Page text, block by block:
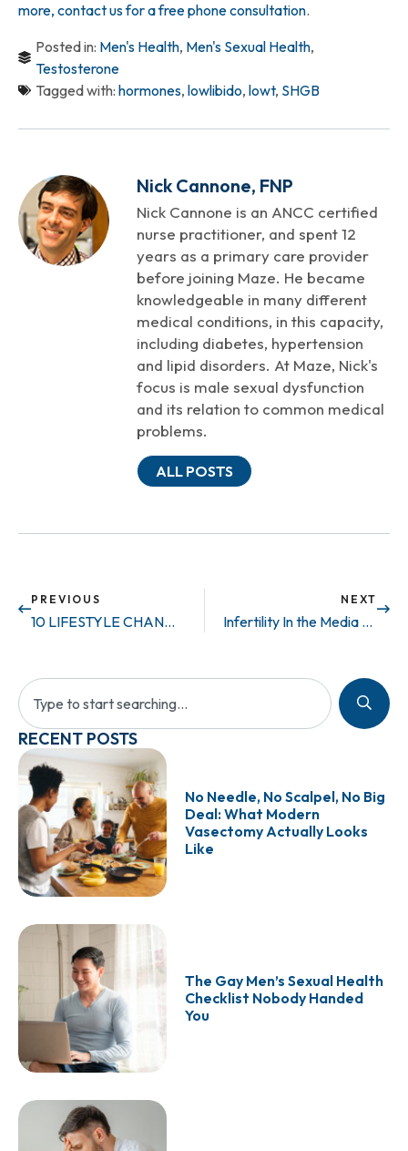
more, contact us for a free phone consultation.
Posted in: Men's Health, Men's Sexual Health,
Testosterone
Tagged with: hormones, lowlibido, lowt, SHGB
Nick Cannone, FNP
Nick Cannone is an ANCC certified
nurse practitioner, and spent 12
years as a primary care provider
before joining Maze. He became
knowledgeable in many different
medical conditions, in this capacity,
including diabetes, hypertension
and lipid disorders. At Maze, Nick's
focus is male sexual dysfunction
and its relation to common medical
problems.
ALL POSTS
PREVIOUS
10 LIFESTYLE CHANGES THAT HELP ED
NEXT
Infertility In the Media – Private Life
RECENT POSTS
No Needle, No Scalpel, No Big
Deal: What Modern
Vasectomy Actually Looks
Like
The Gay Men’s Sexual Health
Checklist Nobody Handed
You